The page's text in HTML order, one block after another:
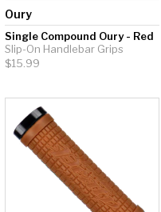
Oury
Single Compound Oury - Red
Slip-On Handlebar Grips
$15.99